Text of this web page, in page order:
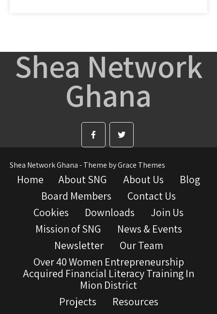
Shea Network
Ghana
Shea Network Ghana - Theme by Grace Themes
Home About SNG About Us
Blog
Board Members
Contact Us
Cookies
Downloads
Join Us
Mission of SNG
News & Events
Newsletter
Our Team
Over 40 Women Entrepreneurship
Acquired Financial Literacy Training In
Mion District
Projects
Resources